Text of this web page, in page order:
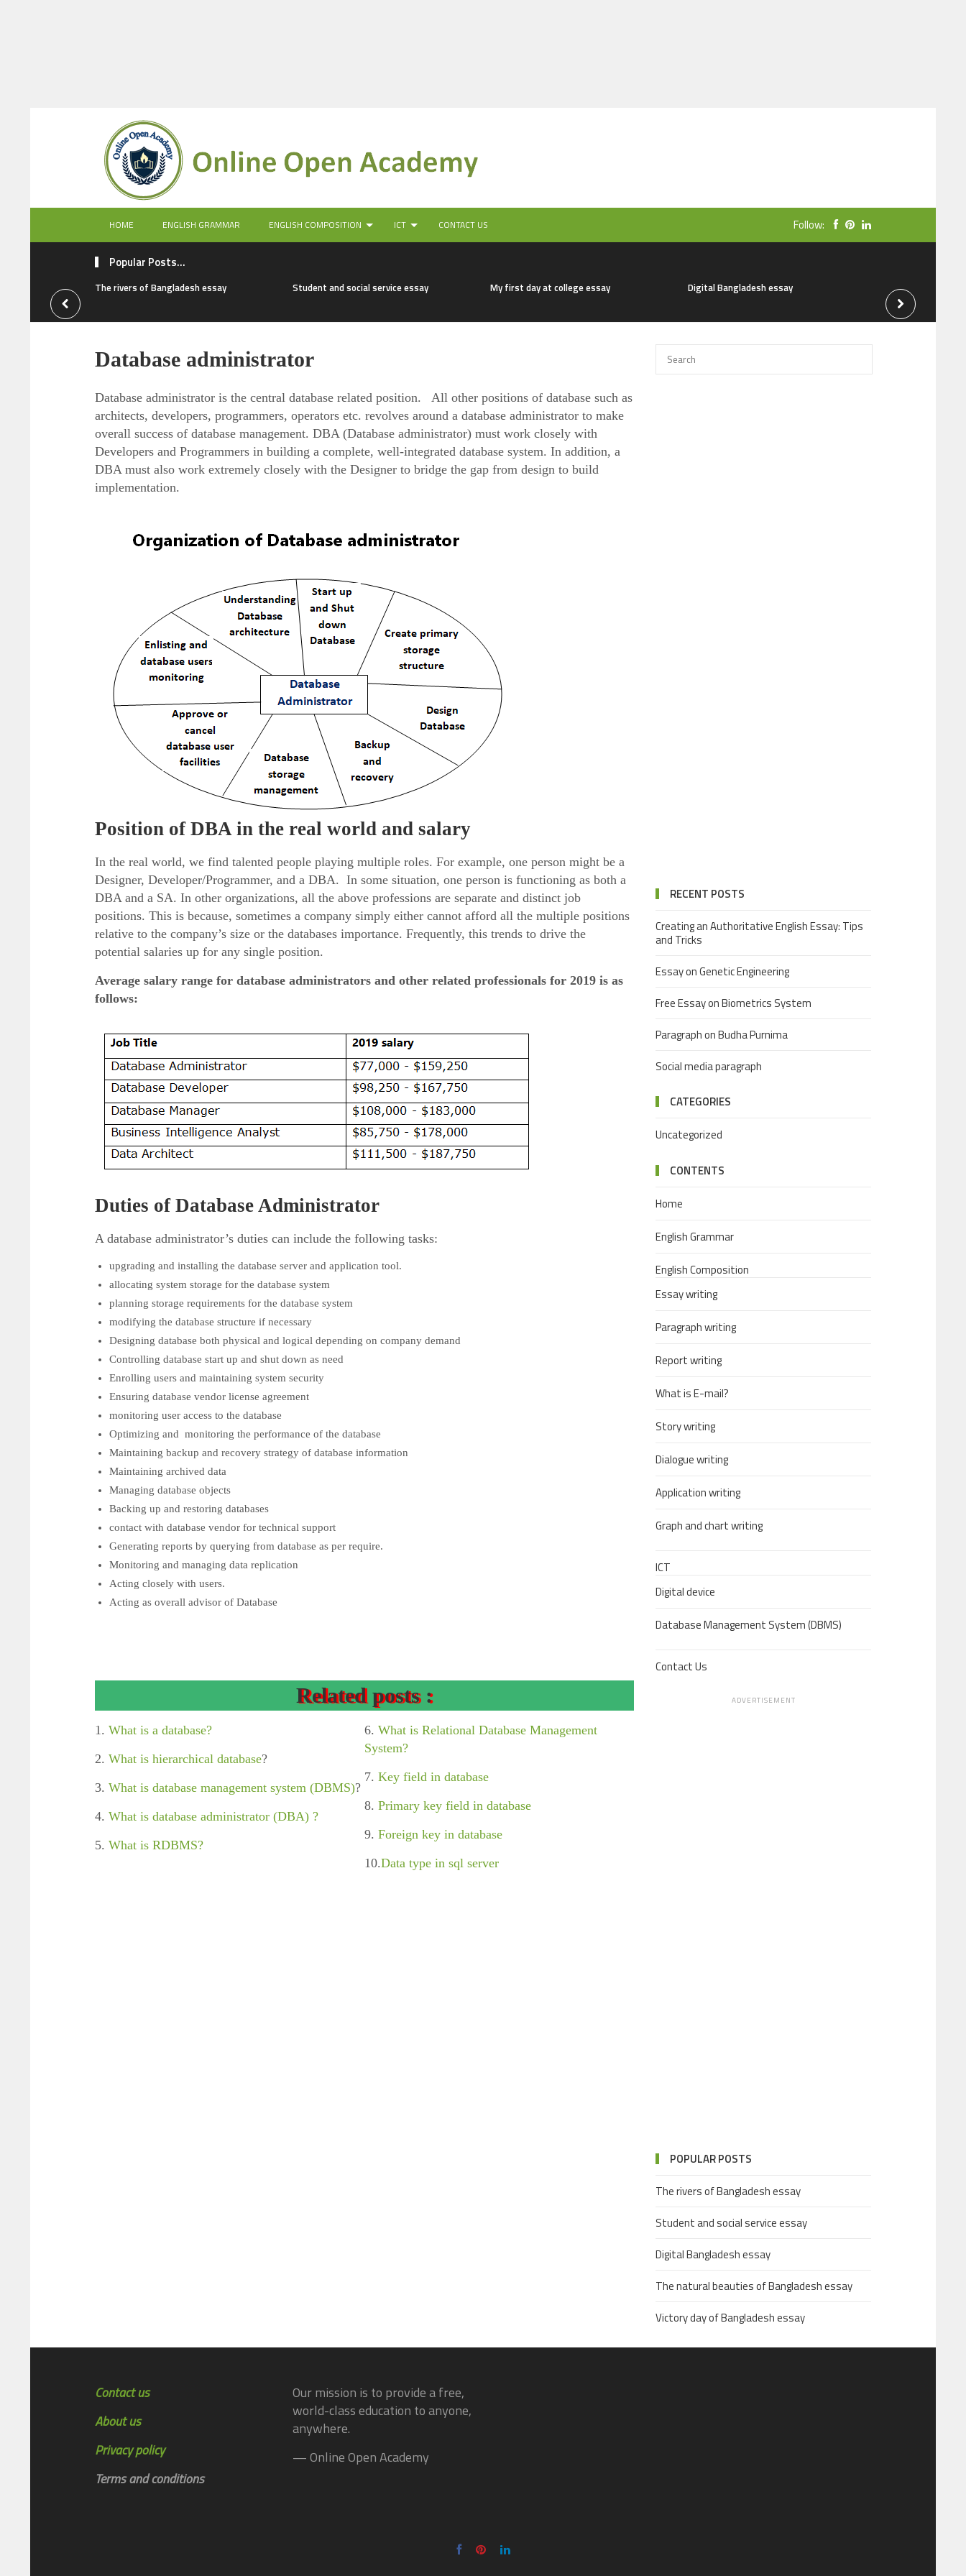
HOME ENGLISH GRAMMAR ENGLISH COMPOSITION ICT CONTACT US Follow:
Popular Posts...
The rivers of Bangladesh essay Student and social service essay My first day at college essay Digital Bangladesh essay The natural
Database administrator
Database administrator is the central database related position. All other positions of database such as
architects, developers, programmers, operators etc. revolves around a database administrator to make
overall success of database management. DBA (Database administrator) must work closely with
Developers and Programmers in building a complete, well-integrated database system. In addition, a
DBA must also work extremely closely with the Designer to bridge the gap from design to build
implementation.
Position of DBA in the real world and salary
In the real world, we find talented people playing multiple roles. For example, one person might be a
Designer, Developer/Programmer, and a DBA. In some situation, one person is functioning as both a
DBA and a SA. In other organizations, all the above professions are separate and distinct job
positions. This is because, sometimes a company simply either cannot afford all the multiple positions
relative to the company’s size or the databases importance. Frequently, this trends to drive the
potential salaries up for any single position.
Average salary range for database administrators and other related professionals for 2019 is as
follows:
Duties of Database Administrator
A database administrator’s duties can include the following tasks:
upgrading and installing the database server and application tool.
allocating system storage for the database system
planning storage requirements for the database system
modifying the database structure if necessary
Designing database both physical and logical depending on company demand
Controlling database start up and shut down as need
Enrolling users and maintaining system security
Ensuring database vendor license agreement
monitoring user access to the database
Optimizing and monitoring the performance of the database
Maintaining backup and recovery strategy of database information
Maintaining archived data
Managing database objects
Backing up and restoring databases
contact with database vendor for technical support
Generating reports by querying from database as per require.
Monitoring and managing data replication
Acting closely with users.
Acting as overall advisor of Database
Related posts :
1. What is a database?
2. What is hierarchical database?
3. What is database management system (DBMS)?
4. What is database administrator (DBA) ?
5. What is RDBMS?
6. What is Relational Database Management
System?
7. Key field in database
8. Primary key field in database
9. Foreign key in database
10.Data type in sql server
RECENT POSTS
Creating an Authoritative English Essay: Tips
and Tricks
Essay on Genetic Engineering
Free Essay on Biometrics System
Paragraph on Budha Purnima
Social media paragraph
CATEGORIES
Uncategorized
CONTENTS
Home
English Grammar
English Composition
Essay writing
Paragraph writing
Report writing
What is E-mail?
Story writing
Dialogue writing
Application writing
Graph and chart writing
ICT
Digital device
Database Management System (DBMS)
Contact Us
ADVERTISEMENT
POPULAR POSTS
The rivers of Bangladesh essay
Student and social service essay
Digital Bangladesh essay
The natural beauties of Bangladesh essay
Victory day of Bangladesh essay
Contact us
About us
Privacy policy
Terms and conditions
Our mission is to provide a free,
world-class education to anyone,
anywhere.
— Online Open Academy